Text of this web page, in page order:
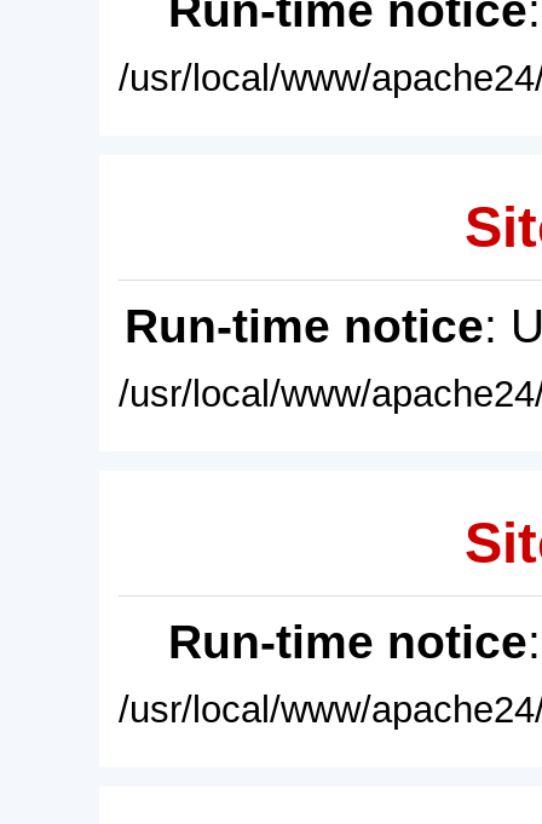
Run-time notice
/usr/local/www/
Run-time notice:
/usr/local/www/
Run-time notice
/usr/local/www/